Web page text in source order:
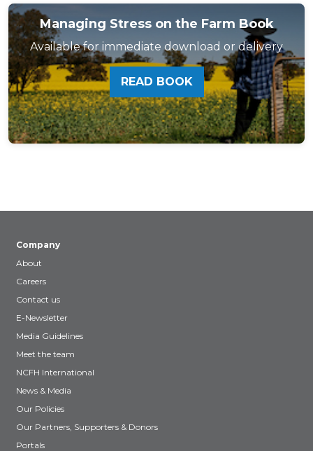
Managing Stress on the Farm Book
Available for immediate download or delivery
READ BOOK
Company
About
Careers
Contact us
E-Newsletter
Media Guidelines
Meet the team
NCFH International
News & Media
Our Policies
Our Partners, Supporters & Donors
Portals